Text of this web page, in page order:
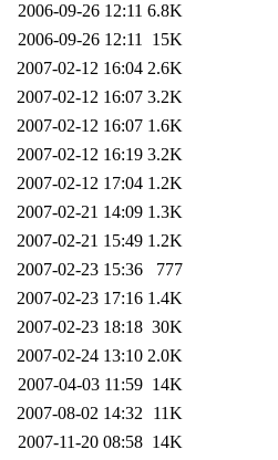
2006-09-26 12:11 6.8K
2006-09-26 12:11 15K
2007-02-12 16:04 2.6K
2007-02-12 16:07 3.2K
2007-02-12 16:07 1.6K
2007-02-12 16:19 3.2K
2007-02-12 17:04 1.2K
2007-02-21 14:09 1.3K
2007-02-21 15:49 1.2K
2007-02-23 15:36
777
2007-02-23 17:16 1.4K
2007-02-23 18:18 30K
2007-02-24 13:10 2.0K
2007-04-03 11:59 14K
2007-08-02 14:32 11K
2007-11-20 08:58 14K